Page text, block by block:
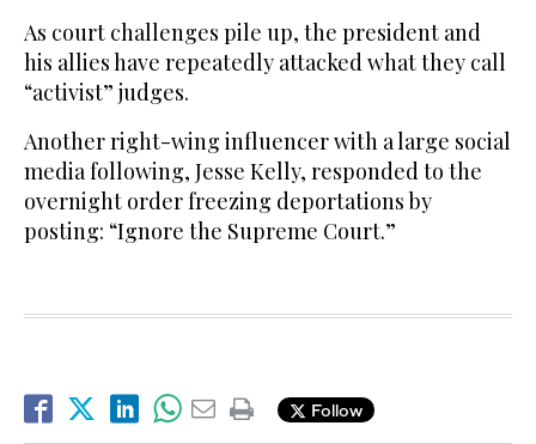
As court challenges pile up, the president and
his allies have repeatedly attacked what they call
“activist” judges.
Another right-wing influencer with a large social
media following, Jesse Kelly, responded to the
overnight order freezing deportations by
posting: “Ignore the Supreme Court.”
Follow